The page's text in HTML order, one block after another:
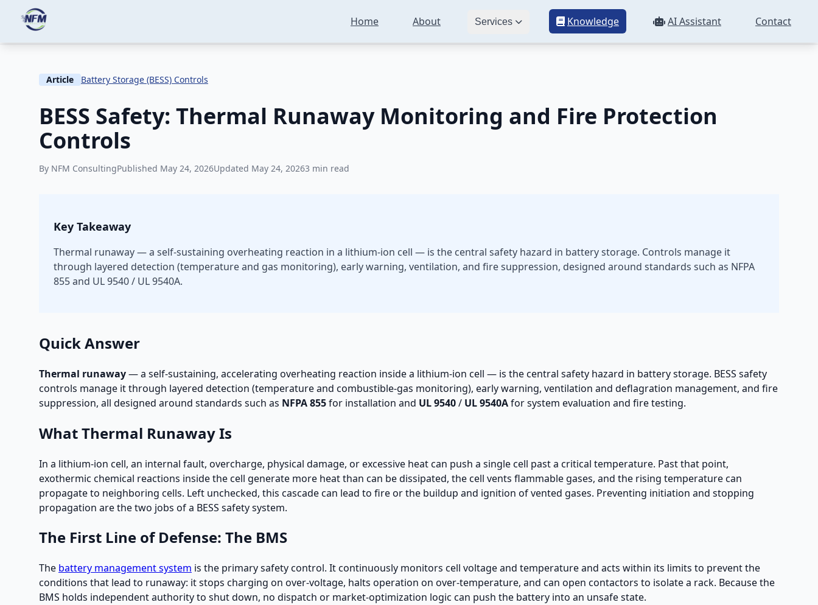
Skip to main content
Home
About Services Knowledge AI Assistant Contact
BESS Safety: Thermal Runaway Monitoring and Fire Protection Controls
Article Battery Storage (BESS) Controls
BESS Safety: Thermal Runaway Monitoring and Fire Protection
Controls
By NFM ConsultingPublished May 24, 2026Updated May 24, 20263 min read
Key Takeaway
Thermal runaway — a self-sustaining overheating reaction in a lithium-ion cell — is the central safety hazard in battery storage. Controls manage it
through layered detection (temperature and gas monitoring), early warning, ventilation, and fire suppression, designed around standards such as NFPA
855 and UL 9540 / UL 9540A.
Quick Answer
Thermal runaway— a self-sustaining, accelerating overheating reaction inside a lithium-ion cell — is the central safety hazard in battery storage. BESS safety
controls manage it through layered detection (temperature and combustible-gas monitoring), early warning, ventilation and deflagration management, and fire
suppression, all designed around standards such as NFPA 855for installation and UL 9540/ UL 9540Afor system evaluation and fire testing.
What Thermal Runaway Is
In a lithium-ion cell, an internal fault, overcharge, physical damage, or excessive heat can push a single cell past a critical temperature. Past that point,
exothermic chemical reactions inside the cell generate more heat than can be dissipated, the cell vents flammable gases, and the rising temperature can
propagate to neighboring cells. Left unchecked, this cascade can lead to fire or the buildup and ignition of vented gases. Preventing initiation and stopping
propagation are the two jobs of a BESS safety system.
The First Line of Defense: The BMS
The battery management system is the primary safety control. It continuously monitors cell voltage and temperature and acts within its limits to prevent the
conditions that lead to runaway: it stops charging on over-voltage, halts operation on over-temperature, and can open contactors to isolate a rack. Because the
BMS holds independent authority to shut down, no dispatch or market-optimization logic can push the battery into an unsafe state.